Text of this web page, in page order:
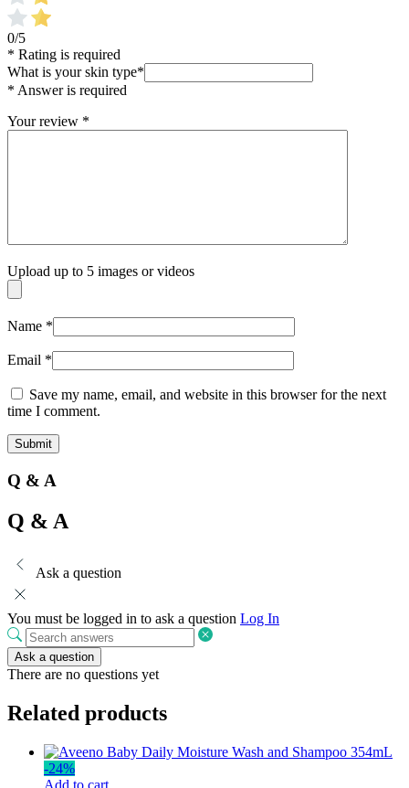
0/5
* Rating is required
What is your skin type*
* Answer is required
Your review *
Upload up to 5 images or videos
Name *
Email *
Save my name, email, and website in this browser for the next
time I comment.
Q & A
Q & A
Ask a question
You must be logged in to ask a question Log In
Ask a question
There are no questions yet
Related products
-24%
Add to cart